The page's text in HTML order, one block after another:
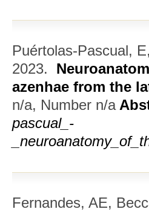
Puértolas-Pascual,
2023.
azenhae from the
n/a, Number n/a
pascual_-
Fernandes, AE,